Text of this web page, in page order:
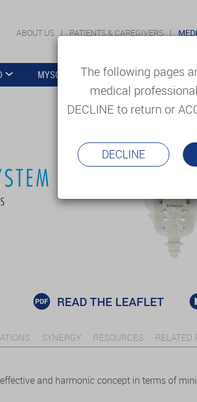
ABOUT US PATIENTS & CAREGIVERS
MYSOLUTIONS EDUCATION
READ THE LEAFLET
SYNERGY RESOURCES RELATED
and harmonic concept in terms of
The following pages
medical
DECLINE to return or
DECLINE